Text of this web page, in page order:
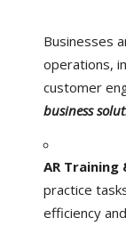
Businesses
operations,
customer
business
AR Training
practice
efficiency